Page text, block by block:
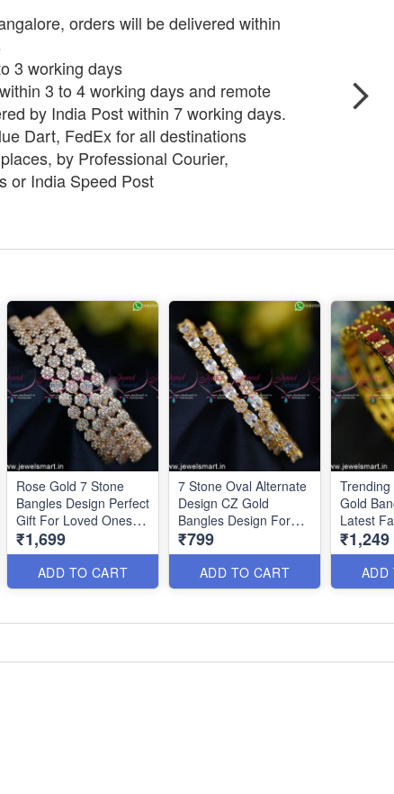
orders will be delivered within
3 working days
3 to 4 working days and remote
by India Post within 7 working days.
Dart, FedEx for all destinations
by Professional Courier,
or India Speed Post
Rose Gold 7 Stone
Bangles Design Perfect
Gift For Loved Ones
Charming Jewellery
B24985
₹1,699
ADD TO CART
7 Stone Oval Alternate
Design CZ Gold
Bangles Design For
Party Wear B24982
₹799
ADD TO CART
Gold
Latest
B24953
₹1,249
ADD